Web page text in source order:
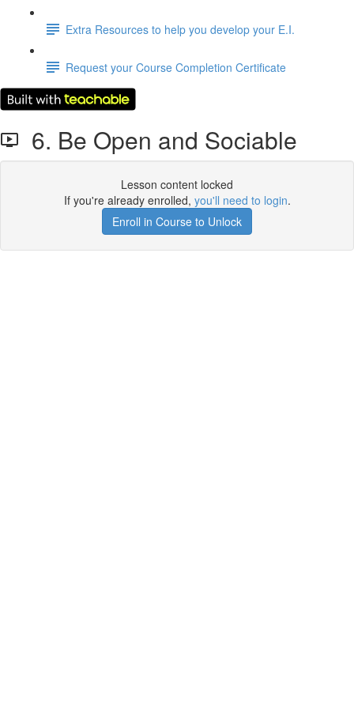
Extra Resources to help you develop your E.I.
Request your Course Completion Certificate
6. Be Open and Sociable
Lesson content locked
If you're already enrolled, you'll need to login.
Enroll in Course to Unlock